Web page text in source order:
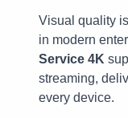
Visual quality
in modern
Service 4K
streaming,
every device.